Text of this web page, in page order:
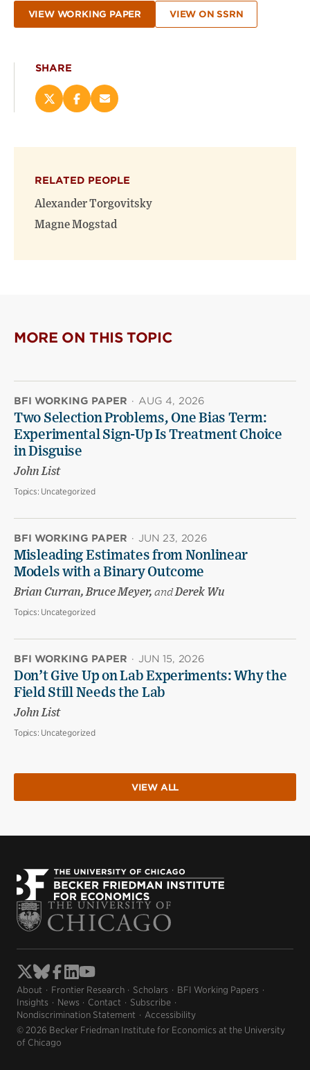
VIEW WORKING PAPER VIEW ON SSRN
SHARE
Share
on
new
window)
Share
on
new
window)
Email
(opens
RELATED PEOPLE
Alexander Torgovitsky
Magne Mogstad
MORE ON THIS TOPIC
BFI WORKING PAPER · AUG 4, 2026
Two Selection Problems, One Bias Term:
Experimental Sign-Up Is Treatment Choice
in Disguise
John List
Topics: Uncategorized
BFI WORKING PAPER · JUN 23, 2026
Misleading Estimates from Nonlinear
Models with a Binary Outcome
Brian Curran, Bruce Meyer, andDerek Wu
Topics: Uncategorized
BFI WORKING PAPER · JUN 15, 2026
Don’t Give Up on Lab Experiments: Why the
Field Still Needs the Lab
John List
Topics: Uncategorized
VIEW ALL
About Frontier Research Scholars
BFI Working Papers
Insights
News Contact
Subscribe
Nondiscrimination Statement
Accessibility
© 2026 Becker Friedman Institute for Economics at the University
of Chicago